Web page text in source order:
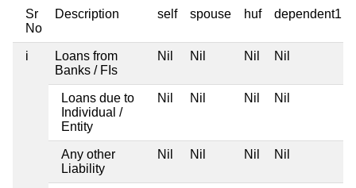
Sr
No
Description self spouse huf dependent1
i
Loans from
Banks / FIs
Nil Nil Nil Nil
Loans due to
Individual /
Entity
Nil Nil Nil Nil
Any other
Liability
Nil Nil Nil Nil